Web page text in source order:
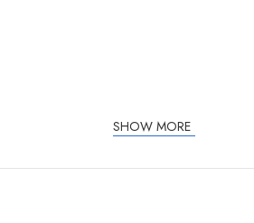
SHOW MORE